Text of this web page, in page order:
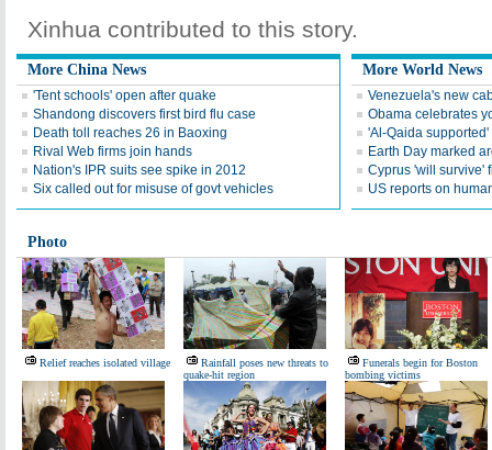
Xinhua contributed to this story.
More China News
'Tent schools' open after quake
Shandong discovers first bird flu case
Death toll reaches 26 in Baoxing
Rival Web firms join hands
Nation's IPR suits see spike in 2012
Six called out for misuse of govt vehicles
More World News
Venezuela's new
Obama celebrates
'Al-Qaida
Earth Day marked
Cyprus 'will survive'
US reports on
Photo
Relief reaches isolated village
Rainfall poses new threats to
quake-hit region
Funerals begin for Boston
bombing victims